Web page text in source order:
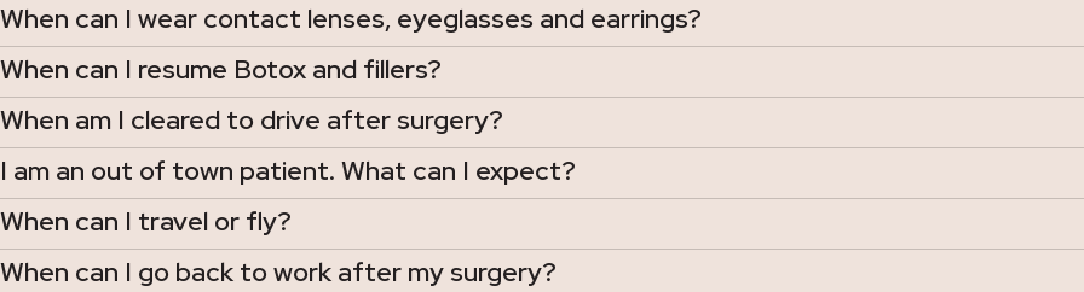
When can I wear contact lenses, eyeglasses and earrings?
When can I resume Botox and fillers?
When am I cleared to drive after surgery?
I am an out of town patient. What can I expect?
When can I travel or fly?
When can I go back to work after my surgery?